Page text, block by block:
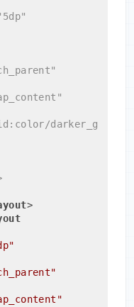
darker_g
>